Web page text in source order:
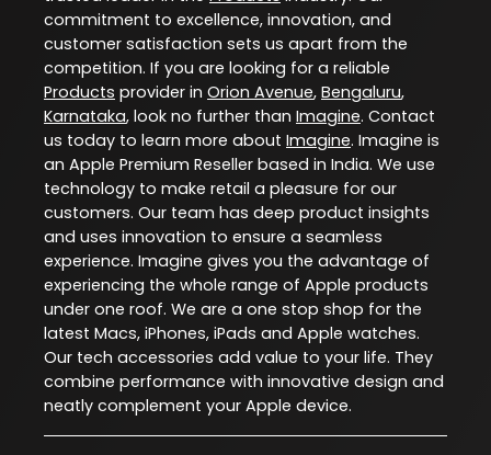
commitment to excellence, innovation, and
customer satisfaction sets us apart from the
competition. If you are looking for a reliable
Products provider in Orion Avenue, Bengaluru,
Karnataka, look no further than Imagine. Contact
us today to learn more about Imagine. Imagine is
an Apple Premium Reseller based in India. We use
technology to make retail a pleasure for our
customers. Our team has deep product insights
and uses innovation to ensure a seamless
experience. Imagine gives you the advantage of
experiencing the whole range of Apple products
under one roof. We are a one stop shop for the
latest Macs, iPhones, iPads and Apple watches.
Our tech accessories add value to your life. They
combine performance with innovative design and
neatly complement your Apple device.